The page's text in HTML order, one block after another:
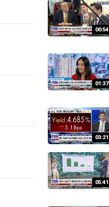
00:54
01:37
03:21
05:41